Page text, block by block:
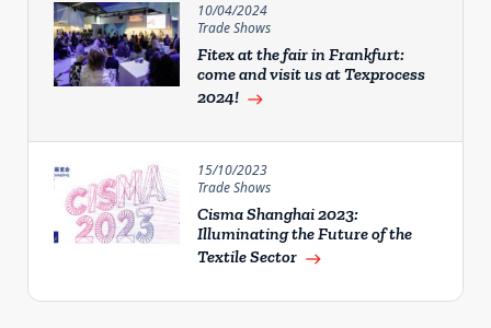
10/04/2024
Trade Shows
Fitex at the fair in Frankfurt:
come and visit us at Texprocess
2024! east
15/10/2023
Trade Shows
Cisma Shanghai 2023:
Illuminating the Future of the
Textile Sector east